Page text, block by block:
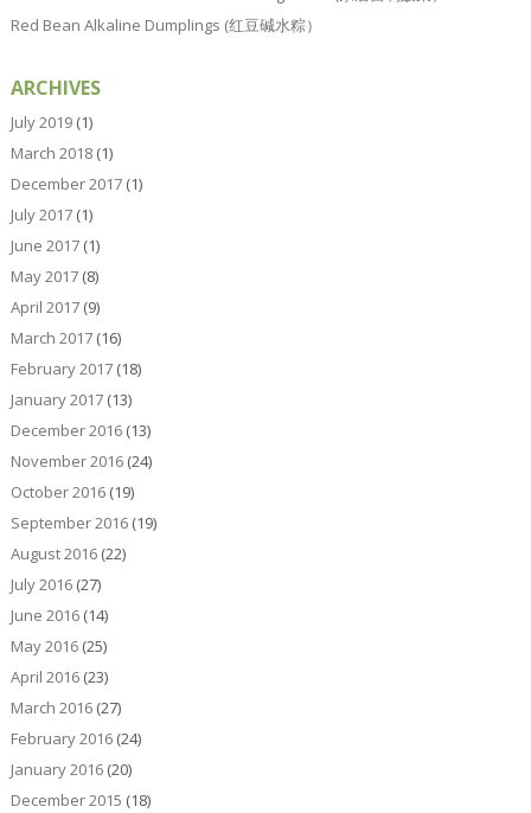
Red Bean Alkaline Dumplings (红豆碱水粽）
ARCHIVES
July 2019(1)
March 2018(1)
December 2017(1)
July 2017(1)
June 2017(1)
May 2017(8)
April 2017(9)
March 2017(16)
February 2017(18)
January 2017(13)
December 2016(13)
November 2016(24)
October 2016(19)
September 2016(19)
August 2016(22)
July 2016(27)
June 2016(14)
May 2016(25)
April 2016(23)
March 2016(27)
February 2016(24)
January 2016(20)
December 2015 (18)